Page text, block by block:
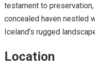
testament to
concealed haven nestled
Iceland’s rugged
Location